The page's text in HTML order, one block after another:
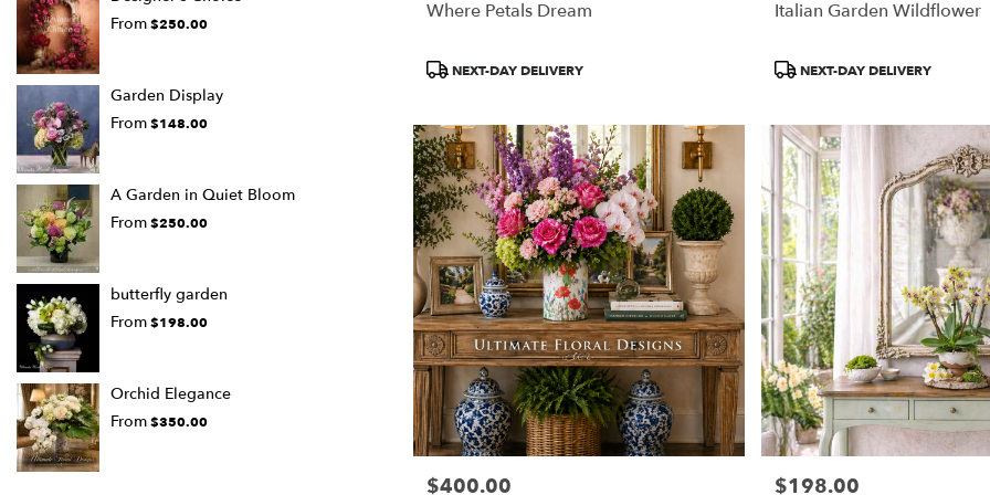
From$250.00
Garden Display
From$148.00
A Garden in Quiet Bloom
From$250.00
butterfly garden
From$198.00
Orchid Elegance
From$350.00
Where Petals Dream
Product
NEXT-DAY DELIVERY
Italian Garden Wildflower
Product
NEXT-DAY DELIVERY
Price:
$400.00 Price:
$198.00